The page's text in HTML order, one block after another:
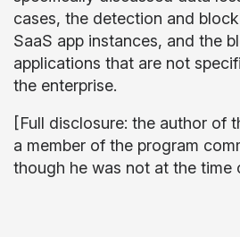
cases, the detection and
SaaS app instances, and the
applications that are not
the enterprise.
[Full disclosure: the author of
a member of the program
though he was not at the time